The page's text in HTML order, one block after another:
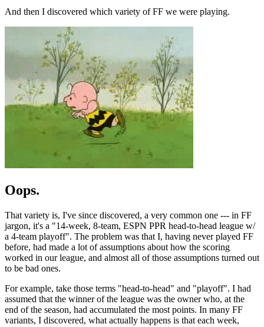
And then I discovered which variety of FF we were playing.
Oops.
That variety is, I've since discovered, a very common one --- in FF
jargon, it's a "14-week, 8-team, ESPN PPR head-to-head league w/
a 4-team playoff". The problem was that I, having never played FF
before, had made a lot of assumptions about how the scoring
worked in our league, and almost all of those assumptions turned out
to be bad ones.
For example, take those terms "head-to-head" and "playoff". I had
assumed that the winner of the league was the owner who, at the
end of the season, had accumulated the most points. In many FF
variants, I discovered, what actually happens is that each week,